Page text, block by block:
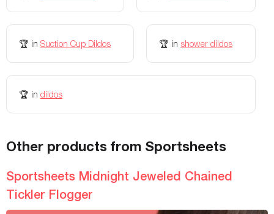
🏆 in Suction Cup Dildos 🏆 in shower dildos
🏆 in dildos
Other products from Sportsheets
Sportsheets Midnight Jeweled Chained
Tickler Flogger